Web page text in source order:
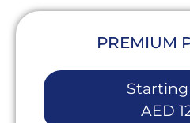
PREMIUM
AED